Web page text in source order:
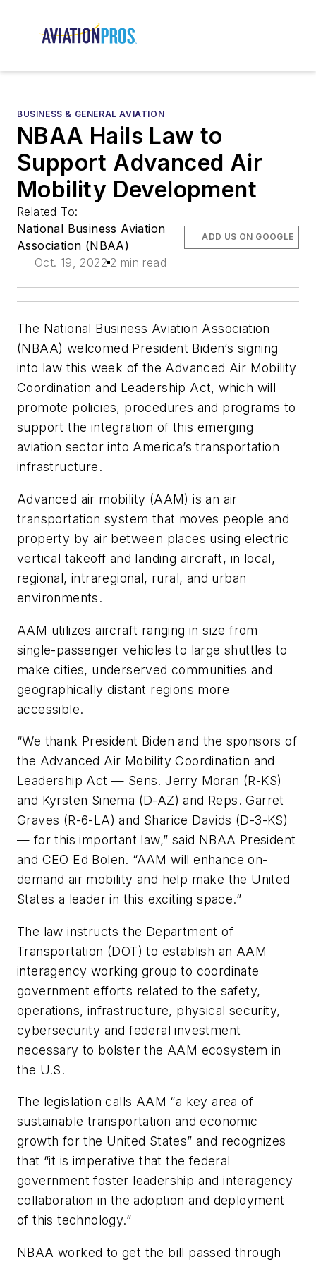
BUSINESS & GENERAL AVIATION
NBAA Hails Law to
Support Advanced Air
Mobility Development
Related To:
National Business Aviation
Association (NBAA)
Oct. 19, 2022 2 min read
ADD US ON GOOGLE
The National Business Aviation Association
(NBAA) welcomed President Biden’s signing
into law this week of the Advanced Air Mobility
Coordination and Leadership Act, which will
promote policies, procedures and programs to
support the integration of this emerging
aviation sector into America’s transportation
infrastructure.
Advanced air mobility (AAM) is an air
transportation system that moves people and
property by air between places using electric
vertical takeoff and landing aircraft, in local,
regional, intraregional, rural, and urban
environments.
AAM utilizes aircraft ranging in size from
single-passenger vehicles to large shuttles to
make cities, underserved communities and
geographically distant regions more
accessible.
“We thank President Biden and the sponsors of
the Advanced Air Mobility Coordination and
Leadership Act — Sens. Jerry Moran (R-KS)
and Kyrsten Sinema (D-AZ) and Reps. Garret
Graves (R-6-LA) and Sharice Davids (D-3-KS)
— for this important law,” said NBAA President
and CEO Ed Bolen. “AAM will enhance on-
demand air mobility and help make the United
States a leader in this exciting space.”
The law instructs the Department of
Transportation (DOT) to establish an AAM
interagency working group to coordinate
government efforts related to the safety,
operations, infrastructure, physical security,
cybersecurity and federal investment
necessary to bolster the AAM ecosystem in
the U.S.
The legislation calls AAM “a key area of
sustainable transportation and economic
growth for the United States” and recognizes
that “it is imperative that the federal
government foster leadership and interagency
collaboration in the adoption and deployment
of this technology.”
NBAA worked to get the bill passed through